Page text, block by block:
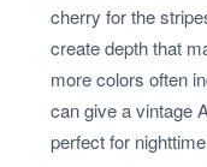
cherry for the
create depth that
more colors often
can give a vintage
perfect for